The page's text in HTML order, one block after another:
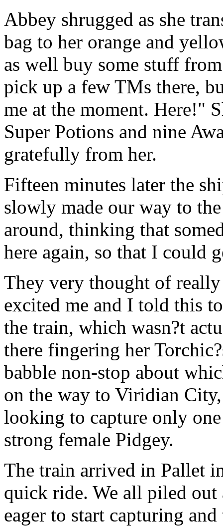
Abbey shrugged as she
bag to her orange and
as well buy some stuff
pick up a few TMs there,
me at the moment. Here!"
Super Potions and nine
gratefully from her.
Fifteen minutes later the
slowly made our way to
around, thinking that
here again, so that I could
They very thought of
excited me and I told this
the train, which wasn?t
there fingering her
babble non-stop about
on the way to Viridian
looking to capture only
strong female Pidgey.
The train arrived in Pallet
quick ride. We all piled out
eager to start capturing